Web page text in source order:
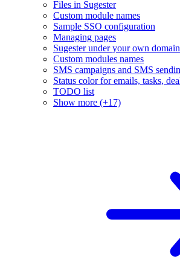
Files in Sugester
Custom module names
Sample SSO configuration
Managing pages
Sugester under your own
Custom modules names
SMS campaigns and SMS
Status color for emails, tasks,
TODO list
Show more (+17)